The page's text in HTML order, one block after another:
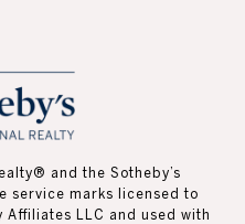
and the Sotheby’s
service marks licensed to
Affiliates LLC and used with